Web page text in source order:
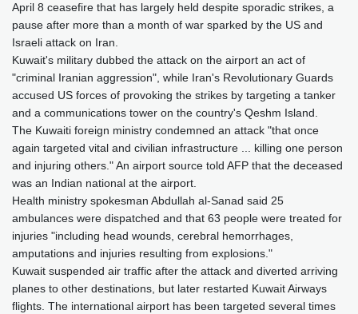
Mumbai
28 °C Zürich
20 °C
Tokyo
31 °C Seoul
34 °C
Delhi
26 °C
Riyadh
34 °C Prague
21 °C
Pennsylvania
24 °C Valletta
28 °C
Manama
35 °C Warsaw
22 °C
Stockholm
16 °C
April 8 ceasefire that has largely held despite sporadic strikes, a
pause after more than a month of war sparked by the US and
Israeli attack on Iran.
Kuwait's military dubbed the attack on the airport an act of
"criminal Iranian aggression", while Iran's Revolutionary Guards
accused US forces of provoking the strikes by targeting a tanker
and a communications tower on the country's Qeshm Island.
The Kuwaiti foreign ministry condemned an attack "that once
again targeted vital and civilian infrastructure ... killing one person
and injuring others." An airport source told AFP that the deceased
was an Indian national at the airport.
Health ministry spokesman Abdullah al-Sanad said 25
ambulances were dispatched and that 63 people were treated for
injuries "including head wounds, cerebral hemorrhages,
amputations and injuries resulting from explosions."
Kuwait suspended air traffic after the attack and diverted arriving
planes to other destinations, but later restarted Kuwait Airways
flights. The international airport has been targeted several times